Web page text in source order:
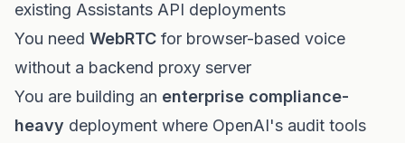
existing Assistants API deployments
You need WebRTC for browser-based voice
without a backend proxy server
You are building an enterprise compliance-
heavy deployment where OpenAI's audit tools